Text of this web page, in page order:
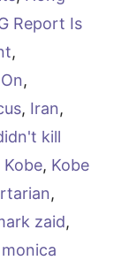
Report Is
,
,
, Iran,
kill
Kobe, Kobe
,
zaid,
monica